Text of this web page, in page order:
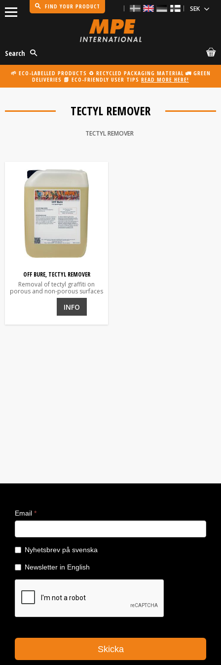
FIND YOUR PRODUCT
Search
🌱 ECO-LABELLED PRODUCTS ♻️ RECYCLED PACKAGING MATERIAL 🚛 GREEN
DELIVERIES 📗 ECO-FRIENDLY USER TIPS READ MORE HERE!
TECTYL REMOVER
TECTYL REMOVER
OFF BURE, TECTYL REMOVER
Removal of tectyl graffiti on
porous and non-porous surfaces
INFO